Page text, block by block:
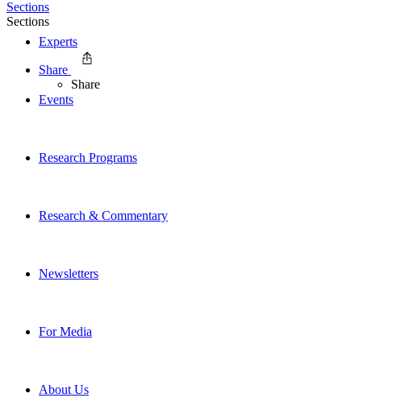
Experts
Events
Research Programs
Research & Commentary
Newsletters
For Media
About Us
Sections
Sections
Share
Share